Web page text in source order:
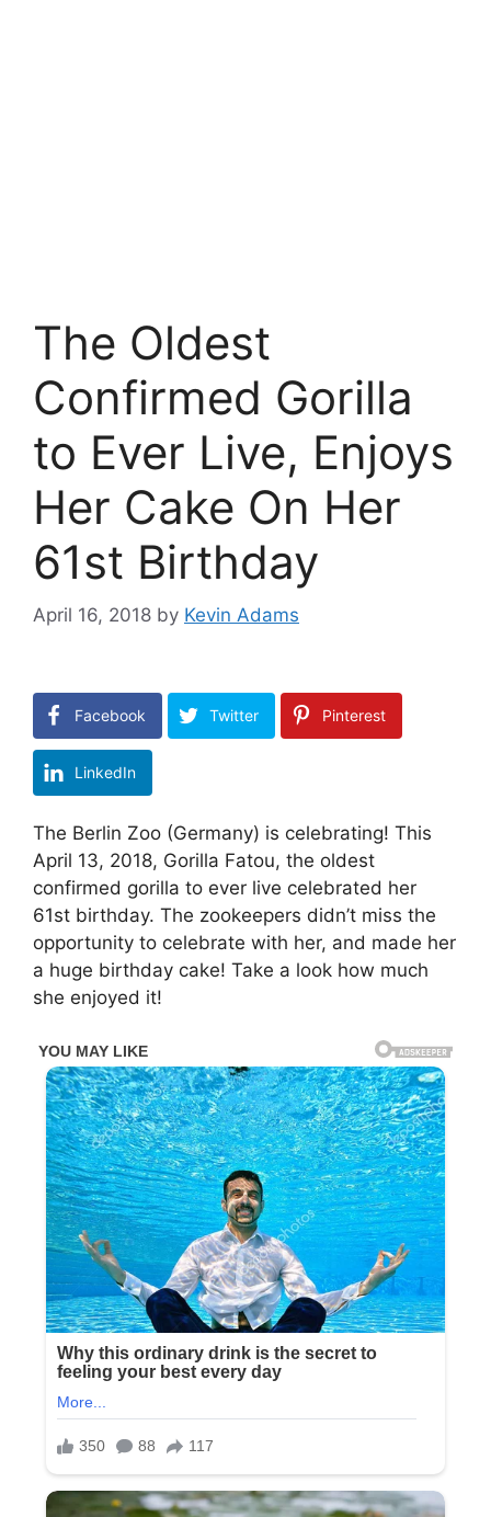
The Oldest
Confirmed Gorilla
to Ever Live, Enjoys
Her Cake On Her
61st Birthday
April 16, 2018 by Kevin Adams
Facebook Twitter Pinterest
LinkedIn
The Berlin Zoo (Germany) is celebrating! This
April 13, 2018, Gorilla Fatou, the oldest
confirmed gorilla to ever live celebrated her
61st birthday. The zookeepers didn’t miss the
opportunity to celebrate with her, and made her
a huge birthday cake! Take a look how much
she enjoyed it!